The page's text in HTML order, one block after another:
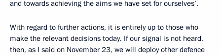
and towards achieving the aims we have set for ourselves’.
With regard to further actions, it is entirely up to those who
make the relevant decisions today. If our signal is not heard,
then, as I said on November 23, we will deploy other defence